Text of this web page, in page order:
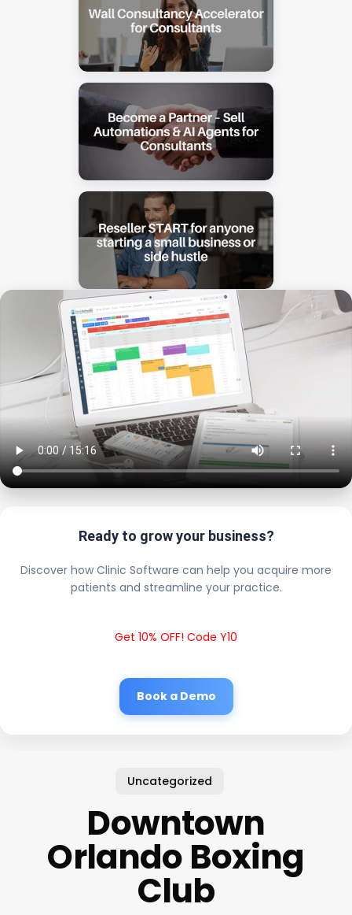
Ready to grow your business?
Discover how Clinic Software can help you acquire more
patients and streamline your practice.
Get 10% OFF! Code Y10
Book a Demo
Uncategorized
Downtown
Orlando Boxing
Club